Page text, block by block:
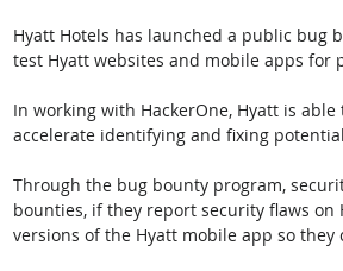
Hyatt Hotels has launched a public bug
test Hyatt websites and mobile apps for
In working with HackerOne, Hyatt is
accelerate identifying and fixing
Through the bug bounty program,
bounties, if they report security flaws on
versions of the Hyatt mobile app so they